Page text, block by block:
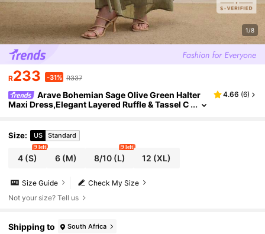
1/8
R233 -31% R337
Arave Bohemian Sage Olive Green Halter
Maxi Dress,Elegant Layered Ruffle & Tassel C
4.66 (6)
Size: US Standard
4 (S)
9 left
6 (M) 8/10(L)
9 left
12 (XL)
Check My Size
Size Guide
Not your size? Tell us
Shipping to South Africa